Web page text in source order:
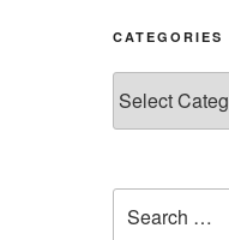
CATEGORIES
for: